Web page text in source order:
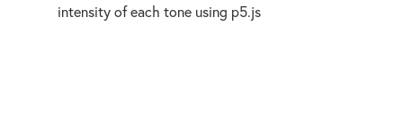
intensity of each tone using p5.js